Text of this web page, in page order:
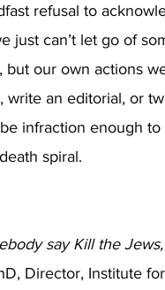
refusal to
just can’t let go of
but our own actions
write an editorial, or
infraction enough
spiral.
say Kill the
Director, Institute